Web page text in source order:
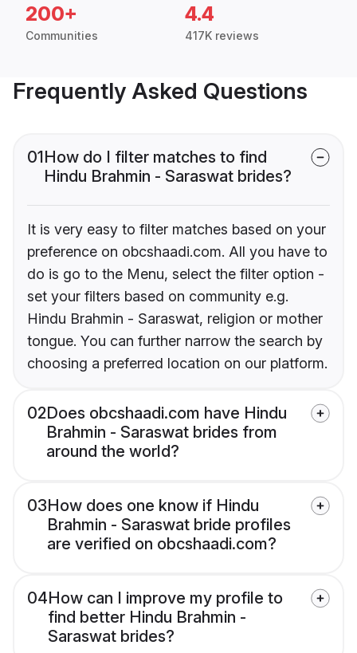
200+
Communities
4.4
417K reviews
Frequently Asked Questions
01How do I filter matches to find
Hindu Brahmin - Saraswat brides?
It is very easy to filter matches based on your
preference on obcshaadi.com. All you have to
do is go to the Menu, select the filter option -
set your filters based on community e.g.
Hindu Brahmin - Saraswat, religion or mother
tongue. You can further narrow the search by
choosing a preferred location on our platform.
02Does obcshaadi.com have Hindu
Brahmin - Saraswat brides from
around the world?
03How does one know if Hindu
Brahmin - Saraswat bride profiles
are verified on obcshaadi.com?
04How can I improve my profile to
find better Hindu Brahmin -
Saraswat brides?